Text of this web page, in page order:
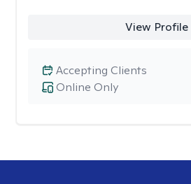
View Profile
Online Only
Accepting Clients